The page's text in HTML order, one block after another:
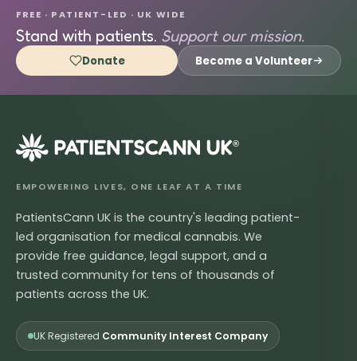
FREE · PATIENT-LED · UK WIDE
Stand with patients. Support our mission.
Donate Become a Volunteer
®
EMPOWERING LIVES, ONE LEAF AT A TIME
PatientsCann UK is the country's leading patient-
led organisation for medical cannabis. We
provide free guidance, legal support, and a
trusted community for tens of thousands of
patients across the UK.
UK Registered Community Interest Company